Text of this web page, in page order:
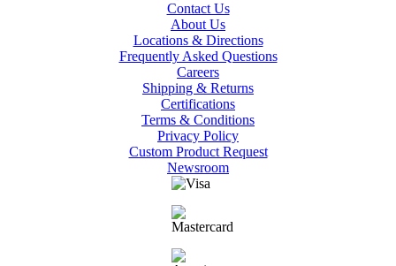
Contact Us
About Us
Locations & Directions
Frequently Asked Questions
Careers
Shipping & Returns
Certifications
Terms & Conditions
Privacy Policy
Custom Product Request
Newsroom